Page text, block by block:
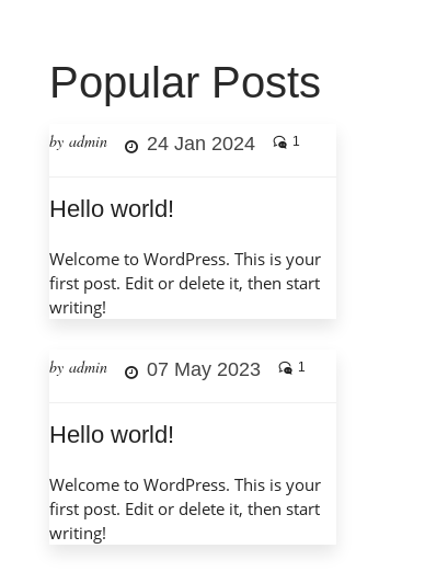
Popular Posts
by admin 24 Jan 2024 1
Hello world!
Welcome to WordPress. This is your
first post. Edit or delete it, then start
writing!
by admin 07 May 2023 1
Hello world!
Welcome to WordPress. This is your
first post. Edit or delete it, then start
writing!